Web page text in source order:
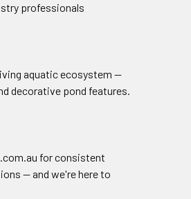
professionals
aquatic ecosystem —
decorative pond features.
for consistent
— and we're here to